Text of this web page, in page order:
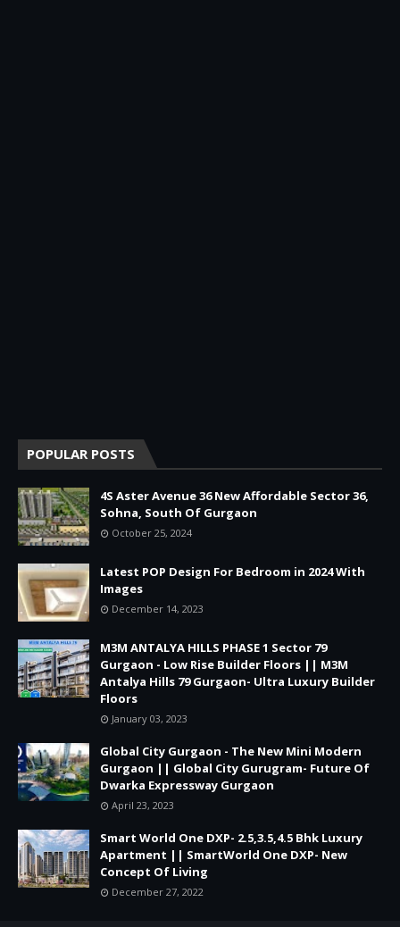
POPULAR POSTS
4S Aster Avenue 36 New Affordable Sector 36,
Sohna, South Of Gurgaon
October 25, 2024
Latest POP Design For Bedroom in 2024 With
Images
December 14, 2023
M3M ANTALYA HILLS PHASE 1 Sector 79
Gurgaon - Low Rise Builder Floors || M3M
Antalya Hills 79 Gurgaon- Ultra Luxury Builder
Floors
January 03, 2023
Global City Gurgaon - The New Mini Modern
Gurgaon || Global City Gurugram- Future Of
Dwarka Expressway Gurgaon
April 23, 2023
Smart World One DXP- 2.5,3.5,4.5 Bhk Luxury
Apartment || SmartWorld One DXP- New
Concept Of Living
December 27, 2022